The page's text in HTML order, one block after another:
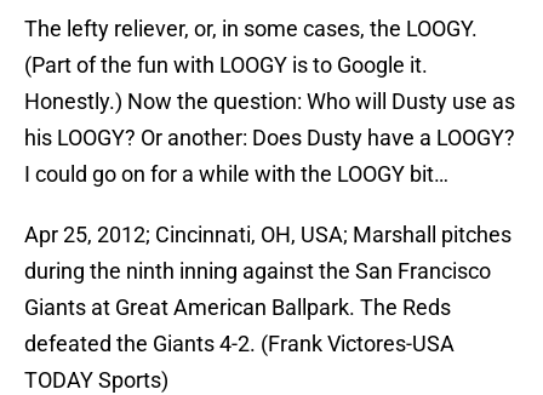
The lefty reliever, or, in some cases, the LOOGY.
(Part of the fun with LOOGY is to Google it.
Honestly.) Now the question: Who will Dusty use as
his LOOGY? Or another: Does Dusty have a LOOGY?
I could go on for a while with the LOOGY bit…
Apr 25, 2012; Cincinnati, OH, USA; Marshall pitches
during the ninth inning against the San Francisco
Giants at Great American Ballpark. The Reds
defeated the Giants 4-2. (Frank Victores-USA
TODAY Sports)